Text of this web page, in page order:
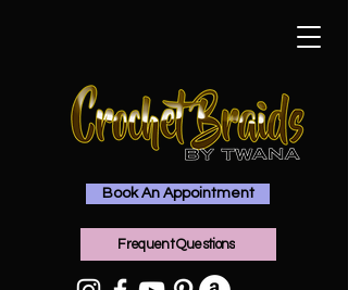
Book An Appointment
Frequent Questions